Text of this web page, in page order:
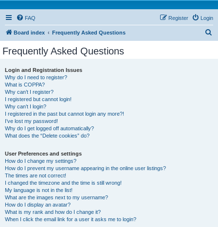
FAQ Login
Register
Board index Frequently Asked Questions
Frequently Asked Questions
Login and Registration Issues
Why do I need to register?
What is COPPA?
Why can’t I register?
I registered but cannot login!
Why can’t I login?
I registered in the past but cannot login any more?!
I’ve lost my password!
Why do I get logged off automatically?
What does the “Delete cookies” do?
User Preferences and settings
How do I change my settings?
How do I prevent my username appearing in the online user listings?
The times are not correct!
I changed the timezone and the time is still wrong!
My language is not in the list!
What are the images next to my username?
How do I display an avatar?
What is my rank and how do I change it?
When I click the email link for a user it asks me to login?